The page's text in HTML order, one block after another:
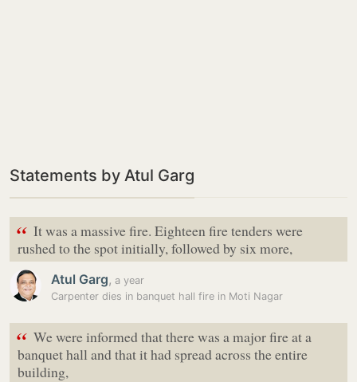
Statements by Atul Garg
“ It was a massive fire. Eighteen fire tenders were
rushed to the spot initially, followed by six more,
Atul Garg, a year
Carpenter dies in banquet hall fire in Moti Nagar
“ We were informed that there was a major fire at a
banquet hall and that it had spread across the entire
building,